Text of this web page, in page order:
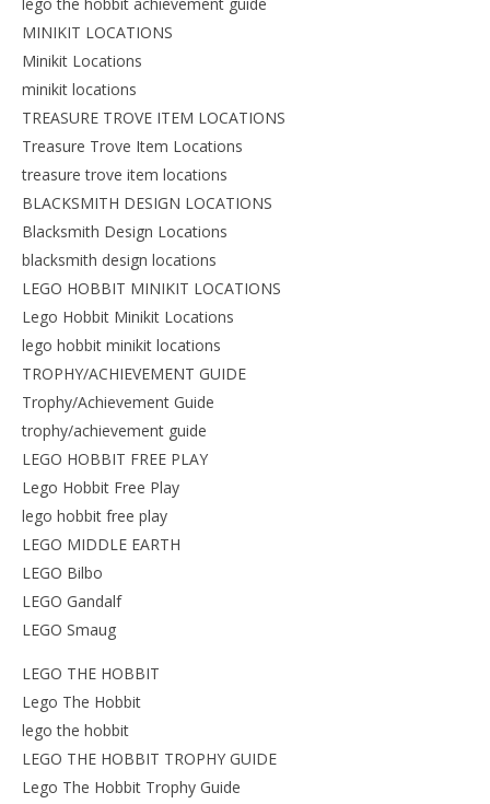
MINIKIT LOCATIONS
Minikit Locations
minikit locations
TREASURE TROVE ITEM LOCATIONS
Treasure Trove Item Locations
treasure trove item locations
BLACKSMITH DESIGN LOCATIONS
Blacksmith Design Locations
blacksmith design locations
LEGO HOBBIT MINIKIT LOCATIONS
Lego Hobbit Minikit Locations
lego hobbit minikit locations
TROPHY/ACHIEVEMENT GUIDE
Trophy/Achievement Guide
trophy/achievement guide
LEGO HOBBIT FREE PLAY
Lego Hobbit Free Play
lego hobbit free play
LEGO MIDDLE EARTH
LEGO Bilbo
LEGO Gandalf
LEGO Smaug
LEGO THE HOBBIT
Lego The Hobbit
lego the hobbit
LEGO THE HOBBIT TROPHY GUIDE
Lego The Hobbit Trophy Guide